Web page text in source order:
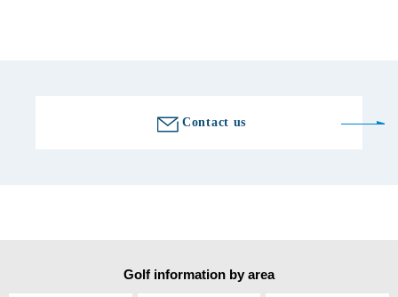
Contact us
Golf information by area